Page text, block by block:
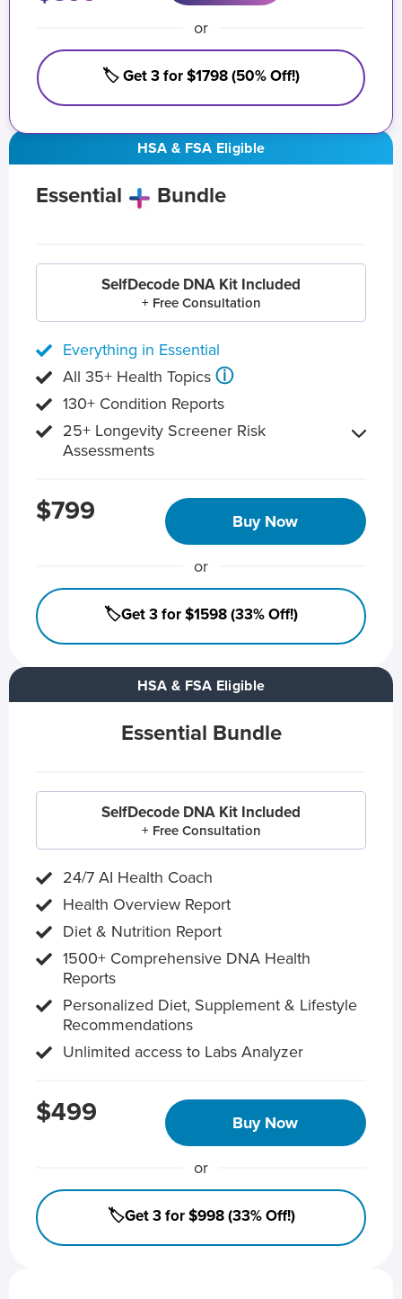
HSA & FSA Eligible
Essential Bundle
SelfDecode DNA Kit Included
+ Free Consultation
24/7 AI Health Coach
Health Overview Report
Diet & Nutrition Report
1500+ Comprehensive DNA Health
Reports
Personalized Diet, Supplement & Lifestyle
Recommendations
Unlimited access to Labs Analyzer
$499 Buy Now
or
🏷️Get 3 for $998 (33% Off!)
HSA & FSA Eligible
Essential Bundle
SelfDecode DNA Kit Included
+ Free Consultation
Everything in Essential
All 35+ Health Topics ⓘ
130+ Condition Reports
25+ Longevity Screener Risk
Assessments
$799 Buy Now
or
🏷️Get 3 for $1598 (33% Off!)
or
🏷️ Get 3 for $1798 (50% Off!)